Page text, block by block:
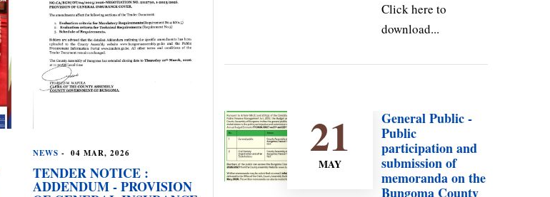
NEWS - 04 MAR, 2026
TENDER NOTICE :
ADDENDUM - PROVISION
Click here to
download...
21
MAY
General Public -
Public
participation and
submission of
memoranda on the
Bungoma County